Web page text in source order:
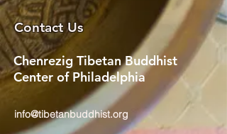
Contact Us
Chenrezig Tibetan Buddhist
Center of Philadelphia
info@tibetanbuddhist.org